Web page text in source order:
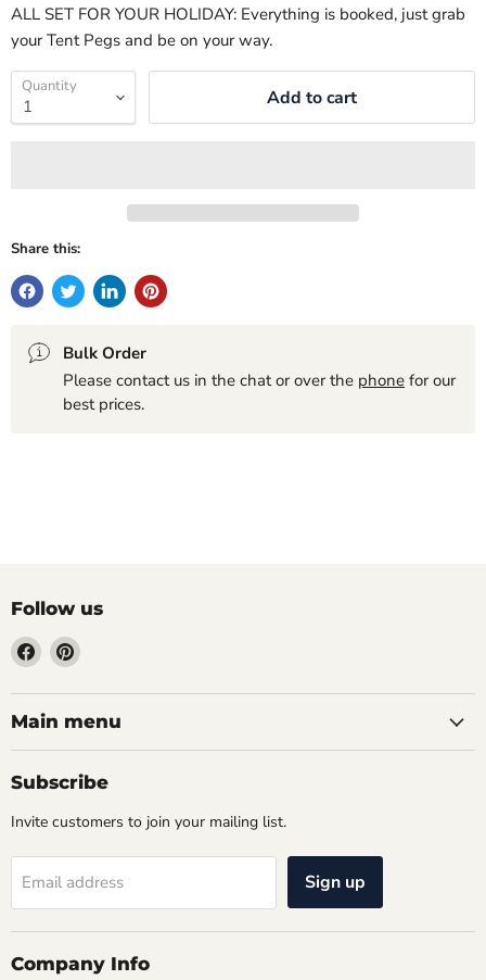
ALL SET FOR YOUR HOLIDAY: Everything is booked, just grab
your Tent Pegs and be on your way.
Quantity Add to cart
Share this:
Bulk Order
Please contact us in the chat or over the phone for our
best prices.
Follow us
Find
us
on
Facebook
Find
on
Pinterest
Main menu
Subscribe
Invite customers to join your mailing list.
Email address Sign up
Company Info